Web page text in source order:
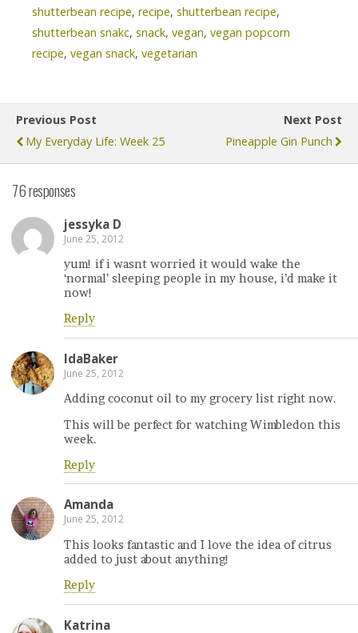
shutterbean recipe, recipe, shutterbean recipe,
shutterbean snakc, snack, vegan, vegan popcorn
recipe, vegan snack, vegetarian
Previous Post
My Everyday Life: Week 25
Next Post
Pineapple Gin Punch
76 responses
jessyka D
June 25, 2012
yum! if i wasnt worried it would wake the
‘normal’ sleeping people in my house, i’d make it
now!
Reply
IdaBaker
June 25, 2012
Adding coconut oil to my grocery list right now.
This will be perfect for watching Wimbledon this
week.
Reply
Amanda
June 25, 2012
This looks fantastic and I love the idea of citrus
added to just about anything!
Reply
Katrina